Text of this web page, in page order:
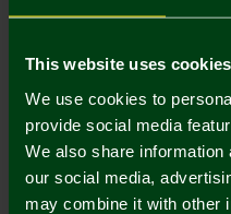
This website uses cookies
We use cookies to
provide social media
We also share
our social media,
may combine it with other
£12.00